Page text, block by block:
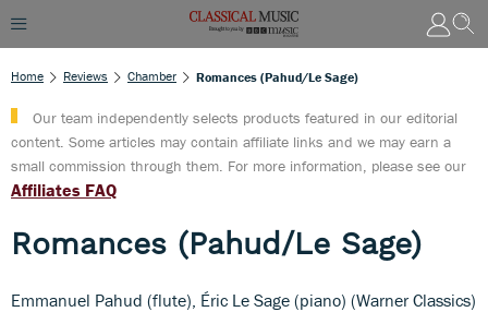
Home Reviews Chamber Romances (Pahud/Le Sage)
Our team independently selects products featured in our editorial
content. Some articles may contain affiliate links and we may earn a
small commission through them. For more information, please see our
Affiliates FAQ
Romances (Pahud/Le Sage)
Emmanuel Pahud (flute), Éric Le Sage (piano) (Warner Classics)